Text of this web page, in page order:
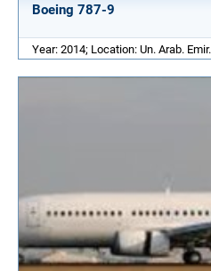
Boeing 787-9
Year: 2014; Location: Un. Arab. Emir.